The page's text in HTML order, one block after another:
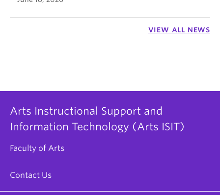
VIEW ALL NEWS
Arts Instructional Support and
Information Technology (Arts ISIT)
Faculty of Arts
Contact Us